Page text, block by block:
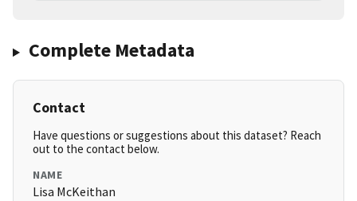
Complete Metadata
Contact
Have questions or suggestions about this dataset? Reach
out to the contact below.
NAME
Lisa McKeithan